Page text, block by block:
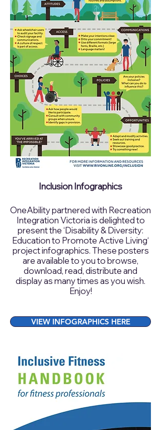
Inclusion Infographics
OneAbility partnered with Recreation
Integration Victoria is delighted to
present the ‘Disability & Diversity:
Education to Promote Active Living‘
project infographics. These posters
are available to you to browse,
download, read, distribute and
display as many times as you wish.
Enjoy!
VIEW INFOGRAPHICS HERE